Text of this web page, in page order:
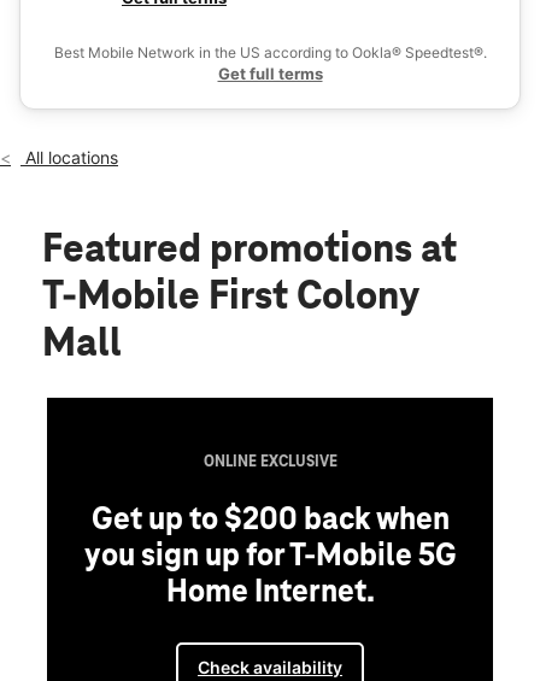
10:00 am - 9:00 pm
location_on
16535 Southwest Freeway Suite 215 Sugar Land, TX 77479
Best Mobile Network in the US according to Ookla® Speedtest®.
Get full terms
All locations
Featured promotions at
T-Mobile First Colony
Mall
ONLINE EXCLUSIVE
Get up to $200 back when
you sign up for T-Mobile 5G
Home Internet.
Check availability